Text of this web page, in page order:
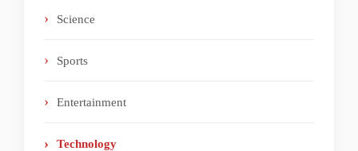
Science
Sports
Entertainment
Technology